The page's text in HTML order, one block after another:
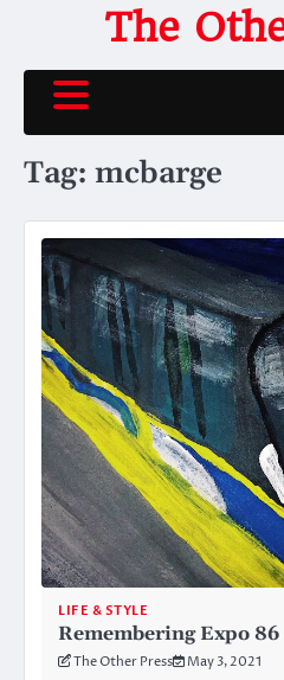
content
The
Tag: mcbarge
LIFE & STYLE
Remembering Expo 86
The Other Press May 3, 2021